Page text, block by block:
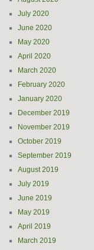
July 2020
June 2020
May 2020
April 2020
March 2020
February 2020
January 2020
December 2019
November 2019
October 2019
September 2019
August 2019
July 2019
June 2019
May 2019
April 2019
March 2019